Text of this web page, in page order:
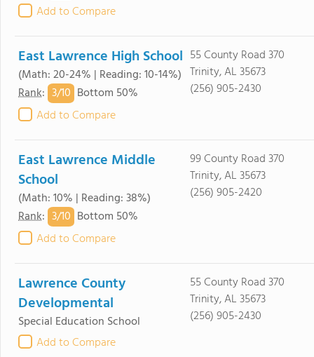
Add to Compare
East Lawrence High School
(Math: 20-24% | Reading: 10-14%)
Rank: 3/10 Bottom 50%
Add to Compare
55 County Road 370
Trinity, AL 35673
(256) 905-2430
East Lawrence Middle
School
(Math: 10% | Reading: 38%)
Rank: 3/10 Bottom 50%
Add to Compare
99 County Road 370
Trinity, AL 35673
(256) 905-2420
Lawrence County
Developmental
Special Education School
Add to Compare
55 County Road 370
Trinity, AL 35673
(256) 905-2430